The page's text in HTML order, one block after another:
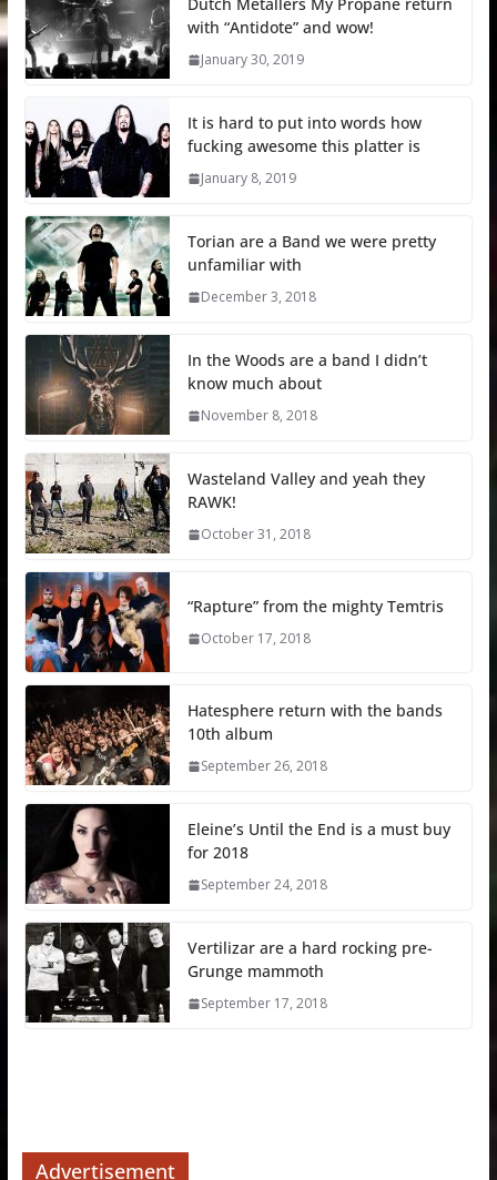
with “Antidote” and wow!
January 30, 2019
It is hard to put into words how
fucking awesome this platter is
January 8, 2019
Torian are a Band we were pretty
unfamiliar with
December 3, 2018
In the Woods are a band I didn’t
know much about
November 8, 2018
Wasteland Valley and yeah they
RAWK!
October 31, 2018
“Rapture” from the mighty Temtris
October 17, 2018
Hatesphere return with the bands
10th album
September 26, 2018
Eleine’s Until the End is a must buy
for 2018
September 24, 2018
Vertilizar are a hard rocking pre-
Grunge mammoth
September 17, 2018
Advertisement